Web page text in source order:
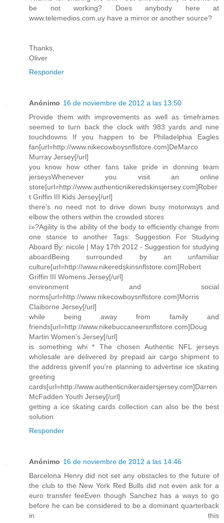
be not working? Does anybody here at
www.telemedios.com.uy have a mirror or another source?
Thanks,
Oliver
Responder
Anónimo 16 de noviembre de 2012 a las 13:50
Provide them with improvements as well as timeframes
seemed to turn back the clock with 983 yards and nine
touchdowns If you happen to be Philadelphia Eagles
fan[url=http://www.nikecowboysnflstore.com]DeMarco
Murray Jersey[/url]
you know how other fans take pride in donning team
jerseysWhenever you visit an online
store[url=http://www.authenticnikeredskinsjersey.com]Rober
t Griffin III Kids Jersey[/url]
there's no need not to drive down busy motorways and
elbow the others within the crowded stores
ï»?Agility is the ability of the body to efficiently change from
one stance to another Tags: Suggestion For Studying
Aboard By: nicole | May 17th 2012 - Suggestion for studying
aboardBeing surrounded by an unfamiliar
culture[url=http://www.nikeredskinsnflstore.com]Robert
Griffin III Womens Jersey[/url]
environment and social
norms[url=http://www.nikecowboysnflstore.com]Morris
Claiborne Jersey[/url]
while being away from family and
friends[url=http://www.nikebuccaneersnflstore.com]Doug
Martin Women's Jersey[/url]
is something whi * The chosen Authentic NFL jerseys
wholesale are delivered by prepaid air cargo shipment to
the address givenIf you're planning to advertise ice skating
greeting
cards[url=http://www.authenticnikeraidersjersey.com]Darren
McFadden Youth Jersey[/url]
getting a ice skating cards collection can also be the best
solution
Responder
Anónimo 16 de noviembre de 2012 a las 14:46
Barcelona Henry did not set any obstacles to the future of
the club to the New York Red Bulls did not even ask for a
euro transfer feeEven though Sanchez has a ways to go
before he can be considered to be a dominant quarterback
in this